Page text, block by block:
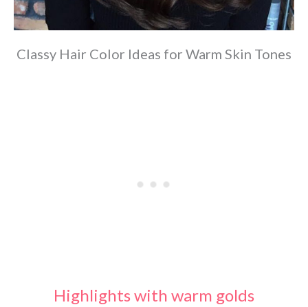
Classy Hair Color Ideas for Warm Skin Tones
Highlights with warm golds